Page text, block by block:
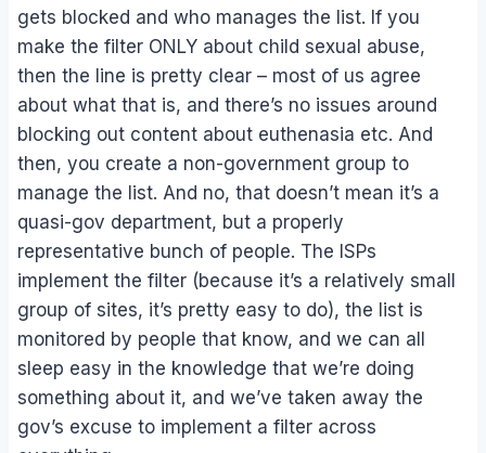
gets blocked and who manages the list. If you
make the filter ONLY about child sexual abuse,
then the line is pretty clear – most of us agree
about what that is, and there’s no issues around
blocking out content about euthenasia etc. And
then, you create a non-government group to
manage the list. And no, that doesn’t mean it’s a
quasi-gov department, but a properly
representative bunch of people. The ISPs
implement the filter (because it’s a relatively small
group of sites, it’s pretty easy to do), the list is
monitored by people that know, and we can all
sleep easy in the knowledge that we’re doing
something about it, and we’ve taken away the
gov’s excuse to implement a filter across